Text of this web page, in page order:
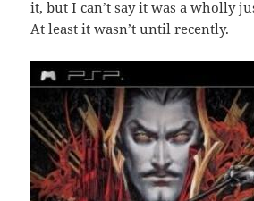
it, but I can’t say it was a wholly
At least it wasn’t until recently.